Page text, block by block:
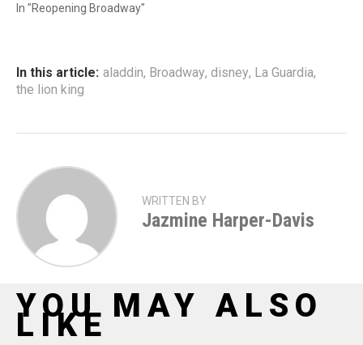
In "Reopening Broadway"
In this article: aladdin, Broadway, disney, La Guardia,
the lion king
WRITTEN BY
Jazmine Harper-Davis
YOU MAY ALSO
LIKE